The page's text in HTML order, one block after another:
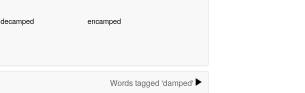
decamped encamped
Words tagged 'damped'